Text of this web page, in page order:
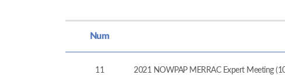
Num
11 2021 NOWPAP MERRAC Expert Meeting